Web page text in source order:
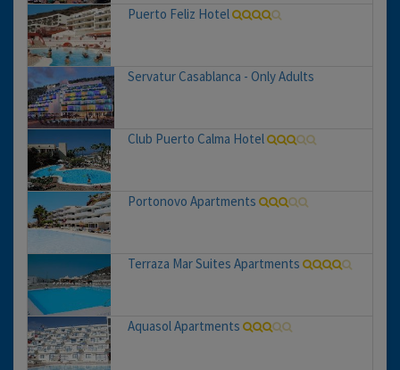
Puerto Feliz Hotel
Servatur Casablanca - Only Adults
Club Puerto Calma Hotel
Portonovo Apartments
Terraza Mar Suites Apartments
Aquasol Apartments